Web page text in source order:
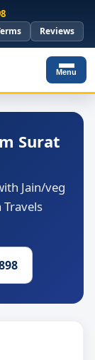
Reviews
Menu
Surat
Jain/veg